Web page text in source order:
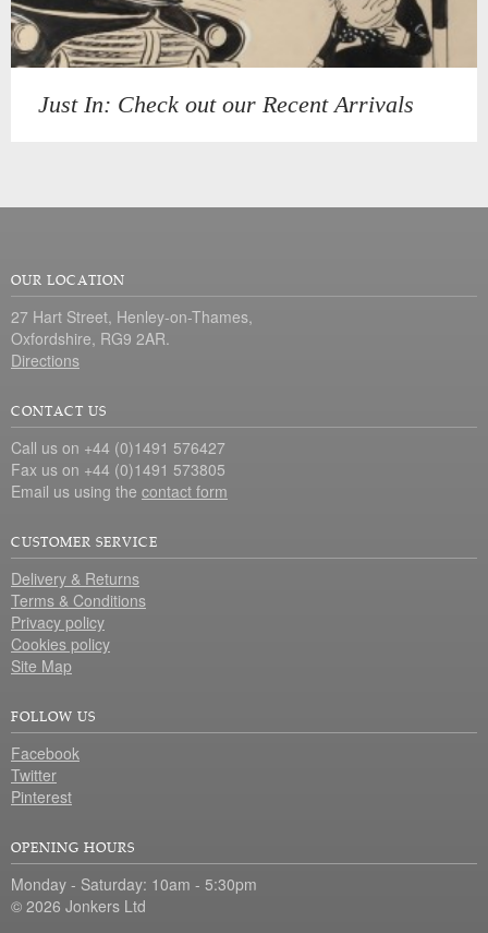
Just In: Check out our Recent Arrivals
OUR LOCATION
27 Hart Street, Henley-on-Thames,
Oxfordshire, RG9 2AR.
Directions
CONTACT US
Call us on +44 (0)1491 576427
Fax us on +44 (0)1491 573805
Email us using the contact form
CUSTOMER SERVICE
Delivery & Returns
Terms & Conditions
Privacy policy
Cookies policy
Site Map
FOLLOW US
Facebook
Twitter
Pinterest
OPENING HOURS
Monday - Saturday: 10am - 5:30pm
© 2026 Jonkers Ltd